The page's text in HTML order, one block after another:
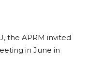
the APRM invited
in June in